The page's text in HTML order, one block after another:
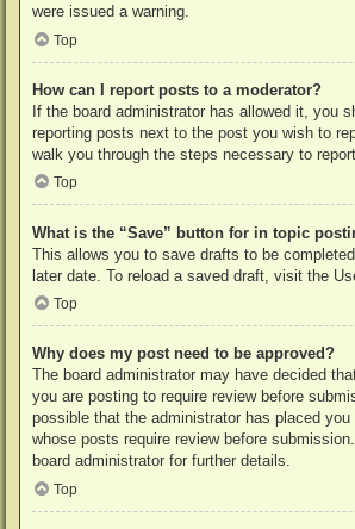
were issued a warning.
Top
How can I report posts to a moderator?
If the board administrator has allowed it, you
reporting posts next to the post you wish to
walk you through the steps necessary to
Top
What is the “Save” button for in topic
This allows you to save drafts to be
later date. To reload a saved draft, visit the
Top
Why does my post need to be approved?
The board administrator may have decided
you are posting to require review before
possible that the administrator has placed you
whose posts require review before
board administrator for further details.
Top